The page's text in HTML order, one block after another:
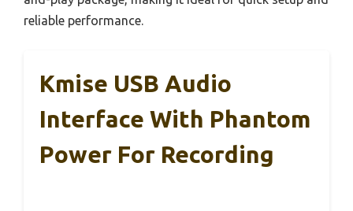
reliable performance.
Kmise USB Audio
Interface With Phantom
Power For Recording